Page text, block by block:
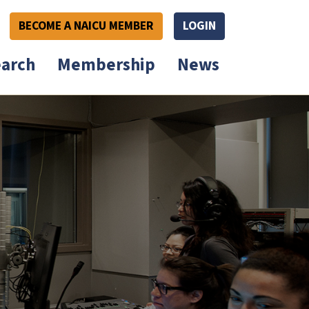
BECOME A NAICU MEMBER LOGIN
Membership News